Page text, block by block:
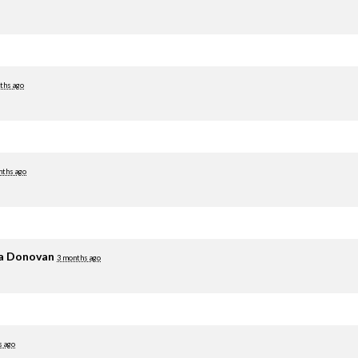
ago
ago
Donovan 3 months ago
ago